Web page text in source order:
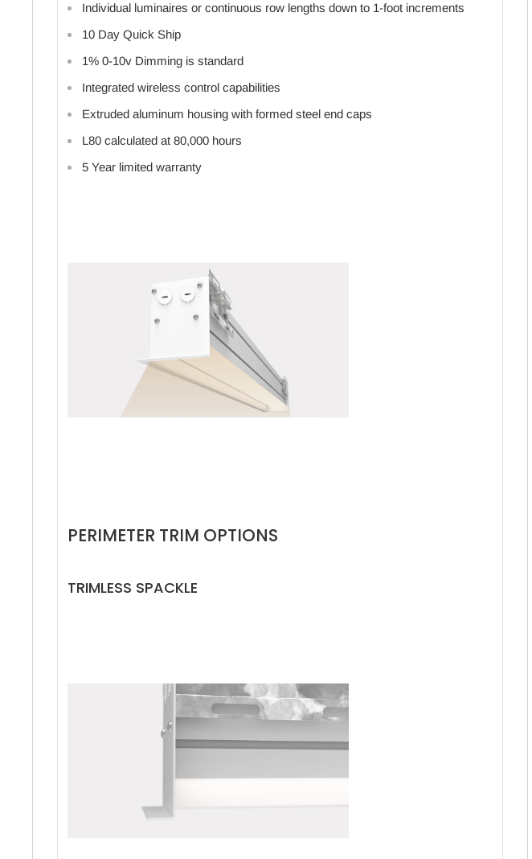
Individual luminaires or continuous row lengths down to 1-foot increments
10 Day Quick Ship
1% 0-10v Dimming is standard
Integrated wireless control capabilities
Extruded aluminum housing with formed steel end caps
L80 calculated at 80,000 hours
5 Year limited warranty
PERIMETER TRIM OPTIONS
TRIMLESS SPACKLE